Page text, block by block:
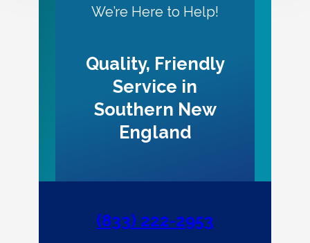
We’re Here to Help!
Quality, Friendly
Service in
Southern New
England
(833) 222-2953